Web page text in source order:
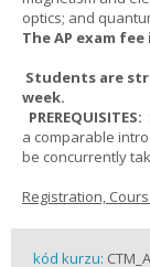
optics; and
The AP exam
Students are
week.
PREREQUISITES:
a comparable
be concurrently
Registration,
kód kurzu: